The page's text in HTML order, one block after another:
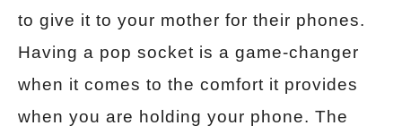
to give it to your mother for their phones.
Having a pop socket is a game-changer
when it comes to the comfort it provides
when you are holding your phone. The